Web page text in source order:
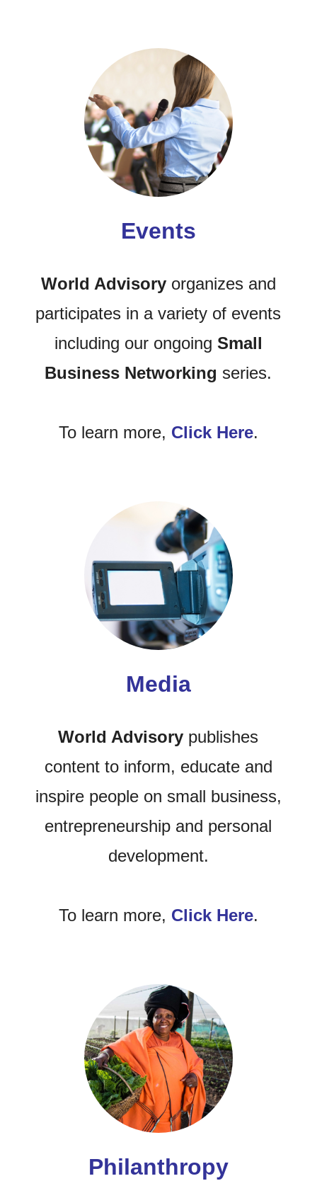
Events
World Advisoryorganizes and
participates in a variety of events
including our ongoing Small
Business Networking series.
To learn more, Click Here.
Media
World Advisory publishes
content to inform, educate and
inspire people on small business,
entrepreneurship and personal
development.
To learn more, Click Here.
Philanthropy